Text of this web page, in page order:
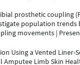
prosthetic coupling
population trends
movements |
Using a Vented Liner-
Amputee Limb Skin